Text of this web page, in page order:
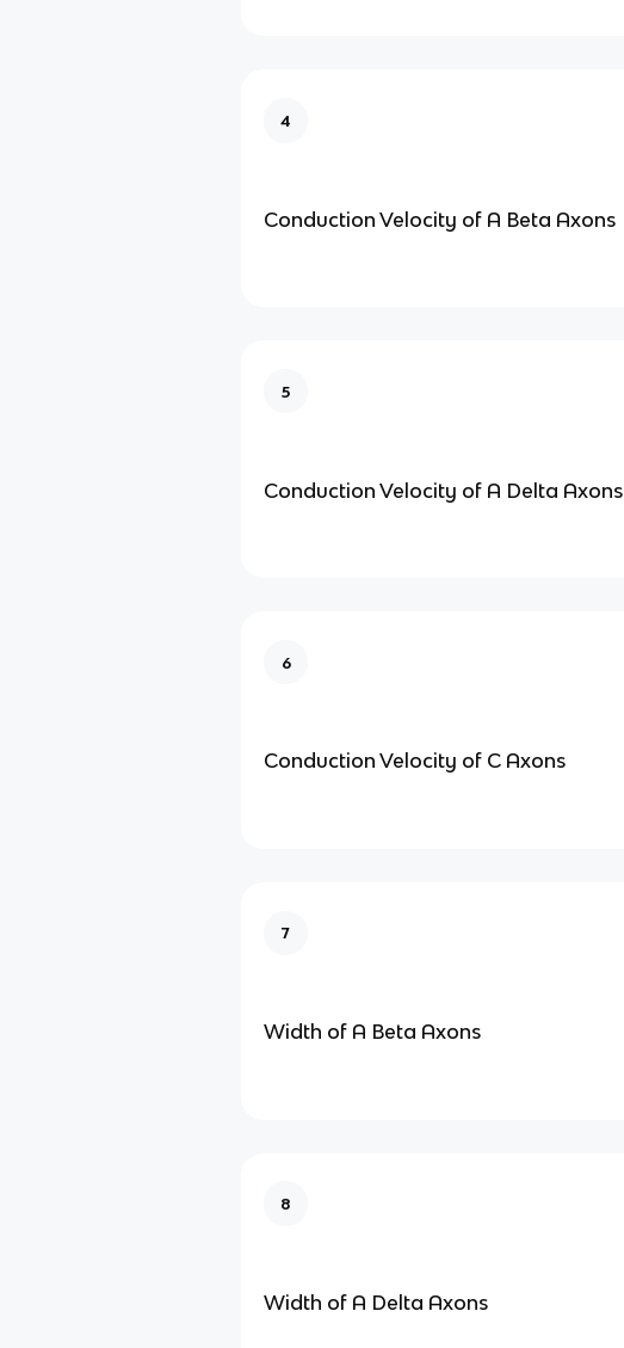
4
Conduction Velocity of A Beta Axons
5
Conduction Velocity of A Delta Axons
6
Conduction Velocity of C Axons
7
Width of A Beta Axons
8
Width of A Delta Axons